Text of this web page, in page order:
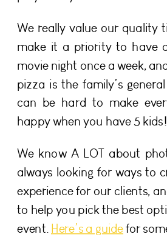
We really value our quality
make it a priority to have
movie night once a week,
pizza is the family’s
can be hard to make
happy when you have 5
We know A LOT about
always looking for ways to
experience for our clients,
to help you pick the best
event. Here’s a guidefor